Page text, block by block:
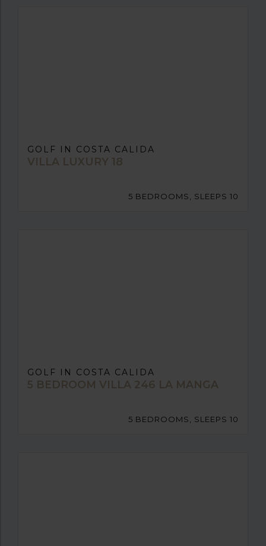
GOLF IN COSTA CALIDA
VILLA LUXURY 18
5 BEDROOMS, SLEEPS 10
GOLF IN COSTA CALIDA
5 BEDROOM VILLA 246 LA MANGA
5 BEDROOMS, SLEEPS 10